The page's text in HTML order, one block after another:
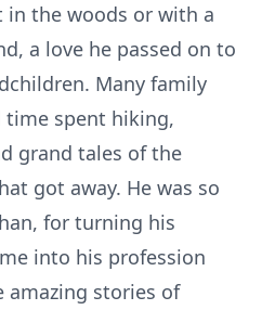
in the woods or with a
a love he passed on to
Many family
time spent hiking,
grand tales of the
got away. He was so
for turning his
into his profession
amazing stories of